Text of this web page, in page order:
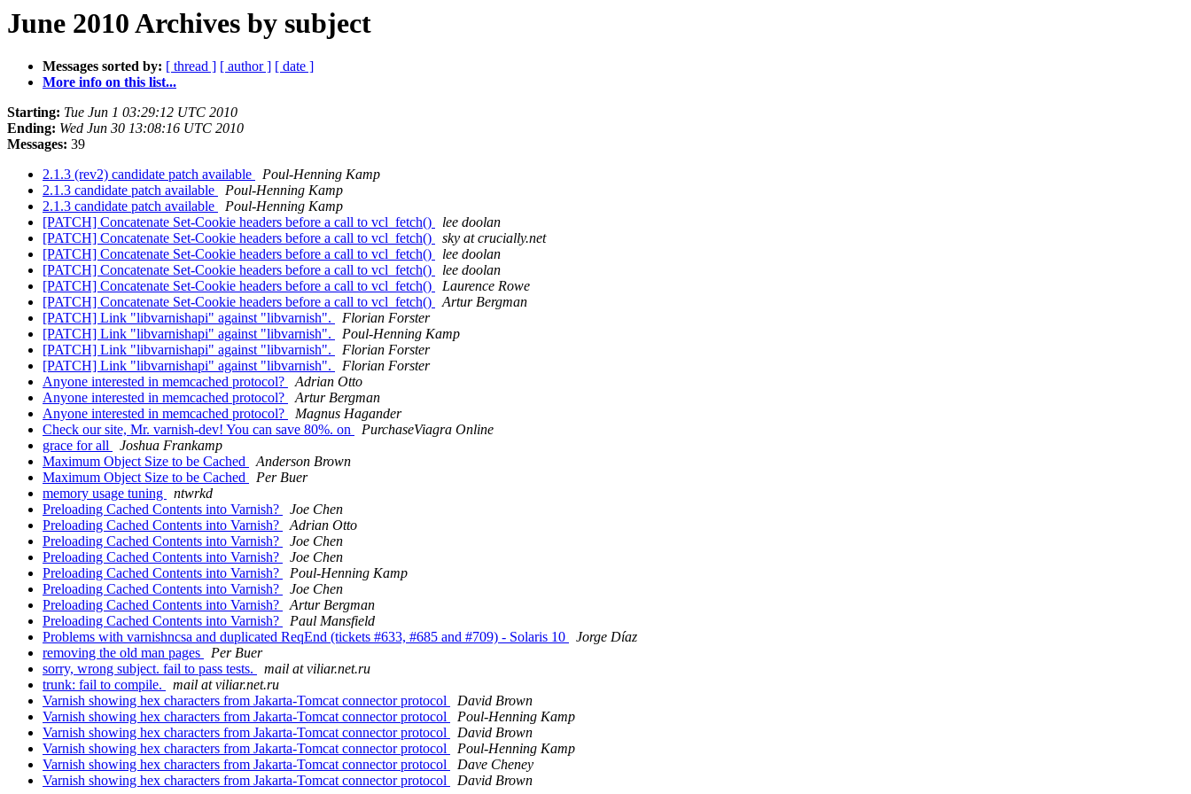
June 2010 Archives by subject
Messages sorted by: [ thread ] [ author ] [ date ]
More info on this list...
Starting: Tue Jun 1 03:29:12 UTC 2010
Ending: Wed Jun 30 13:08:16 UTC 2010
Messages: 39
2.1.3 (rev2) candidate patch available
Poul-Henning Kamp
2.1.3 candidate patch available
Poul-Henning Kamp
2.1.3 candidate patch available
Poul-Henning Kamp
[PATCH] Concatenate Set-Cookie headers before a call to vcl_fetch()
lee doolan
[PATCH] Concatenate Set-Cookie headers before a call to vcl_fetch()
sky at crucially.net
[PATCH] Concatenate Set-Cookie headers before a call to vcl_fetch()
lee doolan
[PATCH] Concatenate Set-Cookie headers before a call to vcl_fetch()
lee doolan
[PATCH] Concatenate Set-Cookie headers before a call to vcl_fetch()
Laurence Rowe
[PATCH] Concatenate Set-Cookie headers before a call to vcl_fetch()
Artur Bergman
[PATCH] Link "libvarnishapi" against "libvarnish".
Florian Forster
[PATCH] Link "libvarnishapi" against "libvarnish".
Poul-Henning Kamp
[PATCH] Link "libvarnishapi" against "libvarnish".
Florian Forster
[PATCH] Link "libvarnishapi" against "libvarnish".
Florian Forster
Anyone interested in memcached protocol?
Adrian Otto
Anyone interested in memcached protocol?
Artur Bergman
Anyone interested in memcached protocol?
Magnus Hagander
Check our site, Mr. varnish-dev! You can save 80%. on
PurchaseViagra Online
grace for all
Joshua Frankamp
Maximum Object Size to be Cached
Anderson Brown
Maximum Object Size to be Cached
Per Buer
memory usage tuning
ntwrkd
Preloading Cached Contents into Varnish?
Joe Chen
Preloading Cached Contents into Varnish?
Adrian Otto
Preloading Cached Contents into Varnish?
Joe Chen
Preloading Cached Contents into Varnish?
Joe Chen
Preloading Cached Contents into Varnish?
Poul-Henning Kamp
Preloading Cached Contents into Varnish?
Joe Chen
Preloading Cached Contents into Varnish?
Artur Bergman
Preloading Cached Contents into Varnish?
Paul Mansfield
Problems with varnishncsa and duplicated ReqEnd (tickets #633, #685 and #709) - Solaris 10
Jorge Díaz
removing the old man pages
Per Buer
sorry, wrong subject. fail to pass tests.
mail at viliar.net.ru
trunk: fail to compile.
mail at viliar.net.ru
Varnish showing hex characters from Jakarta-Tomcat connector protocol
David Brown
Varnish showing hex characters from Jakarta-Tomcat connector protocol
Poul-Henning Kamp
Varnish showing hex characters from Jakarta-Tomcat connector protocol
David Brown
Varnish showing hex characters from Jakarta-Tomcat connector protocol
Poul-Henning Kamp
Varnish showing hex characters from Jakarta-Tomcat connector protocol
Dave Cheney
Varnish showing hex characters from Jakarta-Tomcat connector protocol
David Brown